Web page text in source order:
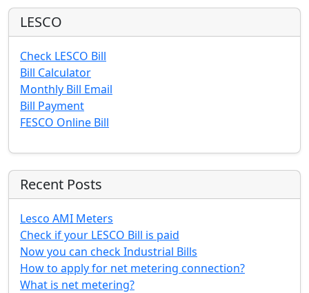
LESCO
Check LESCO Bill
Bill Calculator
Monthly Bill Email
Bill Payment
FESCO Online Bill
Recent Posts
Lesco AMI Meters
Check if your LESCO Bill is paid
Now you can check Industrial Bills
How to apply for net metering connection?
What is net metering?